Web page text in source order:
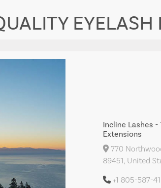
Incline Lashes -
Extensions
770
89451, United
+1 805-587-